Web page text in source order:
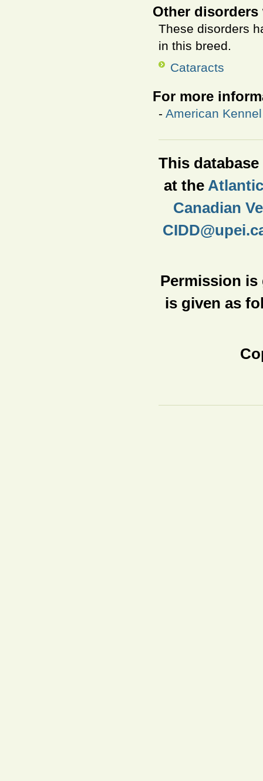
Other
These disorders
in this breed.
Cataracts
For more
- American
This
at the
Canadian
Permission
is given as